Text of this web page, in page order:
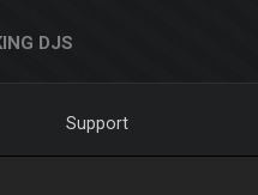
DJS
Support